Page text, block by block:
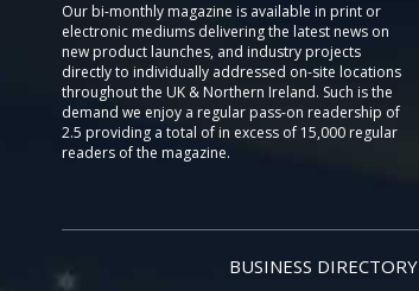
Our bi-monthly magazine is available in print or
electronic mediums delivering the latest news on
new product launches, and industry projects
directly to individually addressed on-site locations
throughout the UK & Northern Ireland. Such is the
demand we enjoy a regular pass-on readership of
2.5 providing a total of in excess of 15,000 regular
readers of the magazine.
BUSINESS DIRECTORY